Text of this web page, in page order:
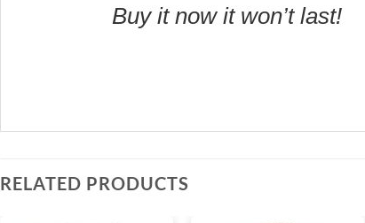
Buy it now it won’t last!
RELATED PRODUCTS